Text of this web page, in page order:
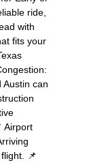
ride,
with
fits your
Austin can
Airport
📌